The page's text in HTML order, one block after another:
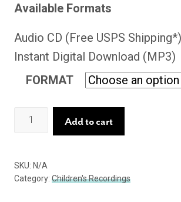
Available Formats
Audio CD (Free USPS Shipping*)
Instant Digital Download (MP3)
FORMAT
What
Little
Add to cart
SKU: N/A
Category: Children's Recordings